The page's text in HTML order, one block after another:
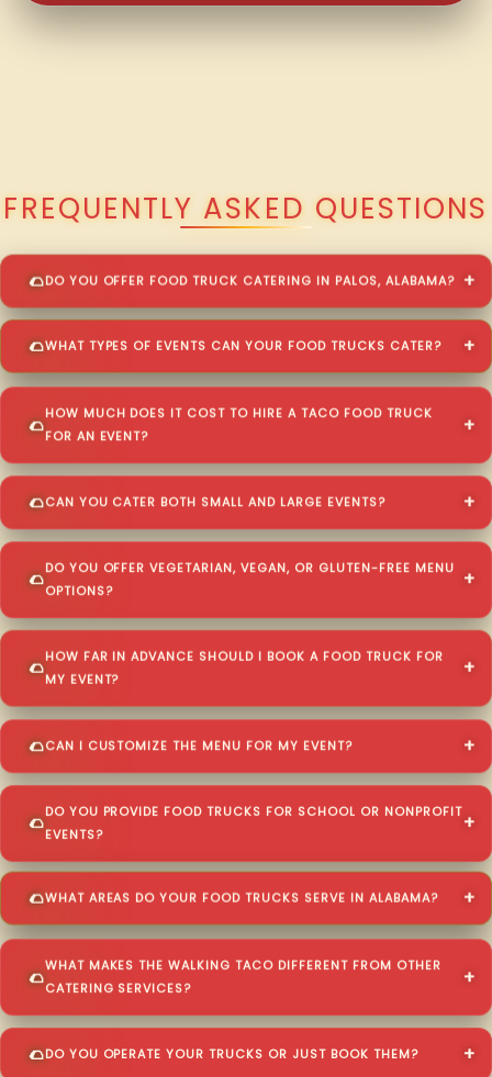
FREQUENTLY ASKED QUESTIONS
DO YOU OFFER FOOD TRUCK CATERING IN PALOS, ALABAMA?
WHAT TYPES OF EVENTS CAN YOUR FOOD TRUCKS CATER?
HOW MUCH DOES IT COST TO HIRE A TACO FOOD TRUCK
FOR AN EVENT?
CAN YOU CATER BOTH SMALL AND LARGE EVENTS?
DO YOU OFFER VEGETARIAN, VEGAN, OR GLUTEN-FREE MENU
OPTIONS?
HOW FAR IN ADVANCE SHOULD I BOOK A FOOD TRUCK FOR
MY EVENT?
CAN I CUSTOMIZE THE MENU FOR MY EVENT?
DO YOU PROVIDE FOOD TRUCKS FOR SCHOOL OR NONPROFIT
EVENTS?
WHAT AREAS DO YOUR FOOD TRUCKS SERVE IN ALABAMA?
WHAT MAKES THE WALKING TACO DIFFERENT FROM OTHER
CATERING SERVICES?
DO YOU OPERATE YOUR TRUCKS OR JUST BOOK THEM?